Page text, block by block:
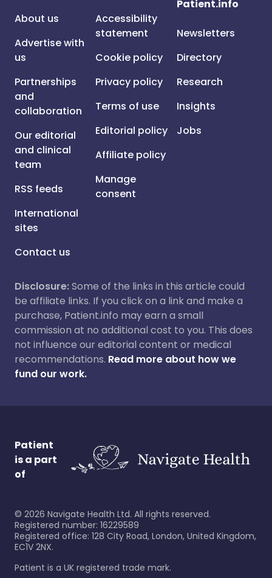
About us
Advertise with
us
Partnerships
and
collaboration
Our editorial
and clinical
team
RSS feeds
International
sites
Contact us
Accessibility
statement
Cookie policy
Privacy policy
Terms of use
Editorial policy
Affiliate policy
Manage
consent
Patient.info
Newsletters
Directory
Research
Insights
Jobs
Disclosure:Some of the links in this article could
be affiliate links. If you click on a link and make a
purchase, Patient.info may earn a small
commission at no additional cost to you. This does
not influence our editorial content or medical
recommendations. Read more about how we
fund our work.
Patient
is a part
of
© 2026 Navigate Health Ltd. All rights reserved.
Registered number: 16229589
Registered office: 128 City Road, London, United Kingdom,
EC1V 2NX.
Patient is a UK registered trade mark.